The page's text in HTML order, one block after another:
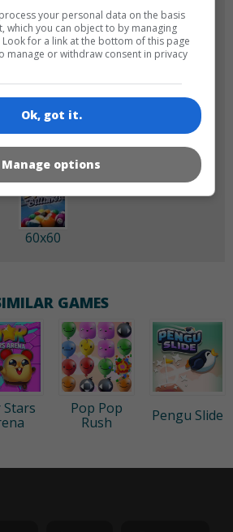
60x60
GAMES
Stars
Pop Pop
Rush
Pengu Slide
your personal data on the basis
which you can object to by managing
for a link at the bottom of this page
manage or withdraw consent in privacy
Ok, got it.
Manage options